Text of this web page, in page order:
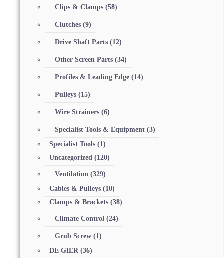
Clips & Clamps (58)
Clutches (9)
Drive Shaft Parts (12)
Other Screen Parts (34)
Profiles & Leading Edge (14)
Pulleys (15)
Wire Strainers (6)
Specialist Tools & Equipment (3)
Specialist Tools (1)
Uncategorized (120)
Ventilation (329)
Cables & Pulleys (10)
Clamps & Brackets (38)
Climate Control (24)
Grub Screw (1)
DE GIER (36)